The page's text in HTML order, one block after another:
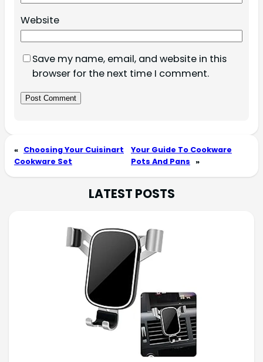
Website
Save my name, email, and website in this
browser for the next time I comment.
« Choosing Your Cuisinart
Cookware Set
Your Guide To Cookware
Pots And Pans »
LATEST POSTS